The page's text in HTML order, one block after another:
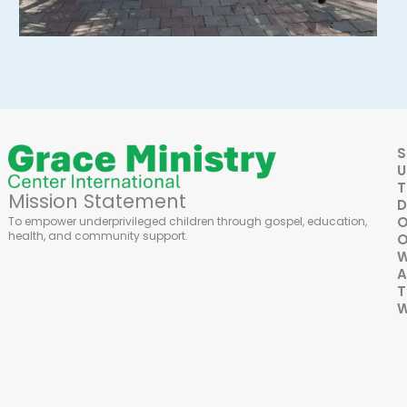
Mission Statement
To empower underprivileged children through gospel, education,
health, and community support.